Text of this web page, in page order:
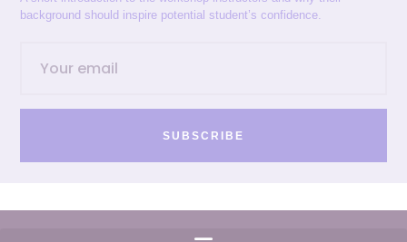
background should inspire potential student’s confidence.
SUBSCRIBE